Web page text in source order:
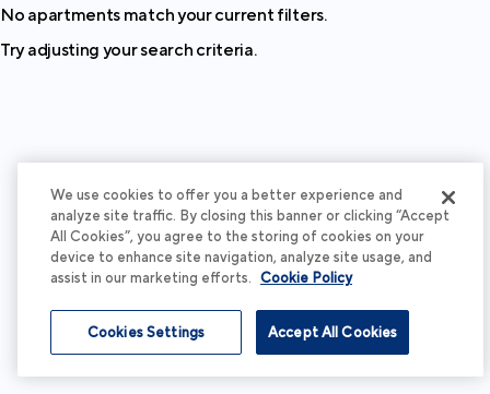
No apartments match your current filters.
Try adjusting your search criteria.
We use cookies to offer you a better experience and
analyze site traffic. By closing this banner or clicking “Accept
All Cookies”, you agree to the storing of cookies on your
device to enhance site navigation, analyze site usage, and
assist in our marketing efforts. Cookie Policy
Accept All Cookies
Cookies Settings